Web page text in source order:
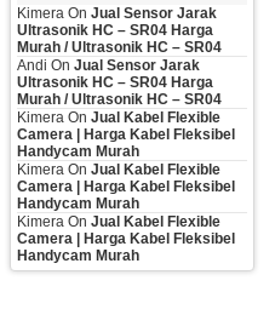
Kimera On Jual Sensor Jarak
Ultrasonik HC – SR04 Harga
Murah / Ultrasonik HC – SR04
Andi On Jual Sensor Jarak
Ultrasonik HC – SR04 Harga
Murah / Ultrasonik HC – SR04
Kimera On Jual Kabel Flexible
Camera | Harga Kabel Fleksibel
Handycam Murah
Kimera On Jual Kabel Flexible
Camera | Harga Kabel Fleksibel
Handycam Murah
Kimera On Jual Kabel Flexible
Camera | Harga Kabel Fleksibel
Handycam Murah